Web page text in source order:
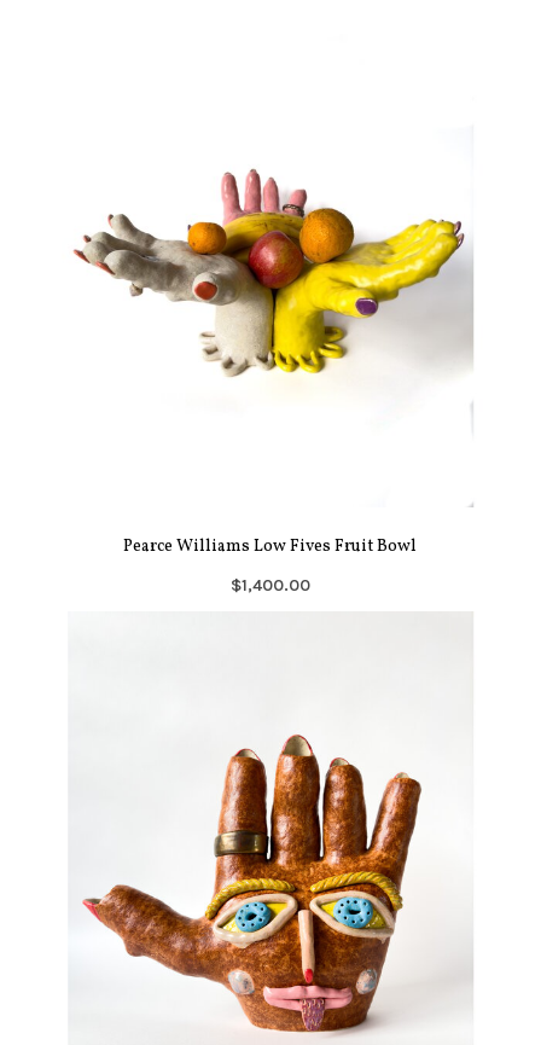
Pearce Williams Low Fives Fruit Bowl
$1,400.00